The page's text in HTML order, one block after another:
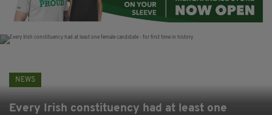
NEWS
Every Irish constituency had at least one